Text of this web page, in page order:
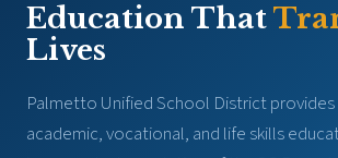
Education That
Lives
Palmetto Unified School District
academic, vocational, and life skills